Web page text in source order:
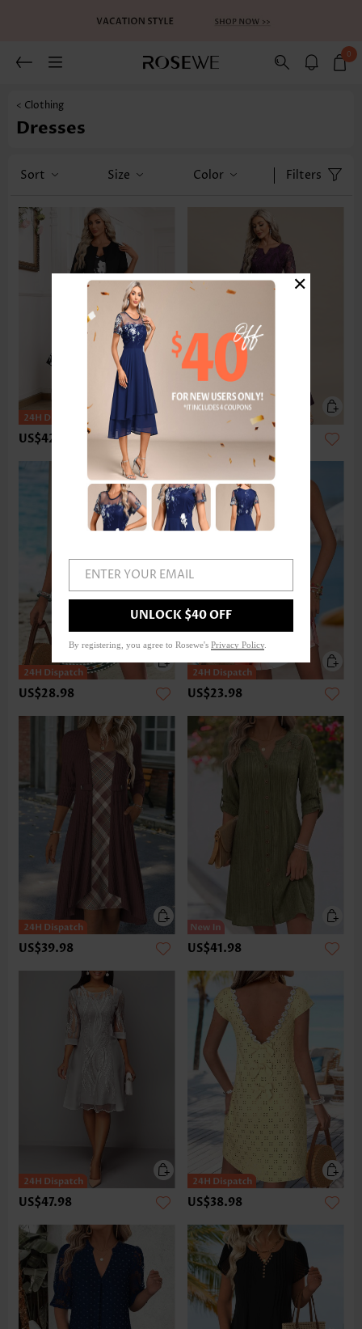
0
< Clothing
Dresses
Sort Size Color Filters
US$42.98 US$58.98
US$28.98 US$23.98
US$39.98 US$41.98
US$47.98 US$38.98
ENTER YOUR EMAIL
UNLOCK $40 OFF
By registering, you agree to Rosewe's Privacy Policy
×